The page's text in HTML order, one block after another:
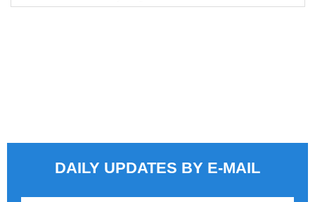
DAILY UPDATES BY E-MAIL